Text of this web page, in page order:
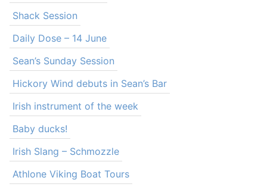
Shack Session
Daily Dose – 14 June
Sean’s Sunday Session
Hickory Wind debuts in Sean’s Bar
Irish instrument of the week
Baby ducks!
Irish Slang – Schmozzle
Athlone Viking Boat Tours